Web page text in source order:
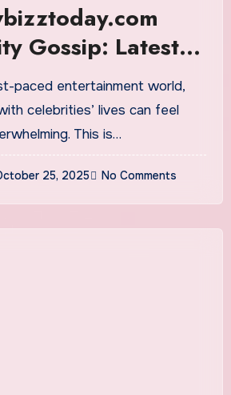
Gossip: Latest
News
celebrities’ lives can feel
This is…
25, 2025 No Comments